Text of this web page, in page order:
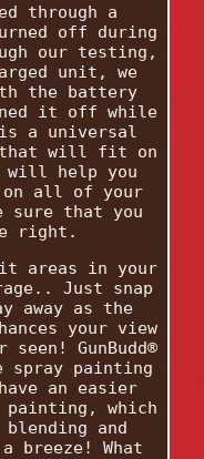
through a
off during
our testing,
unit, we
the battery
it off while
is a universal
that will fit on
will help you
on all of your
sure that you
right.
areas in your
Just snap
away as the
your view
GunBudd®
spray painting
an easier
painting, which
and
breeze! What